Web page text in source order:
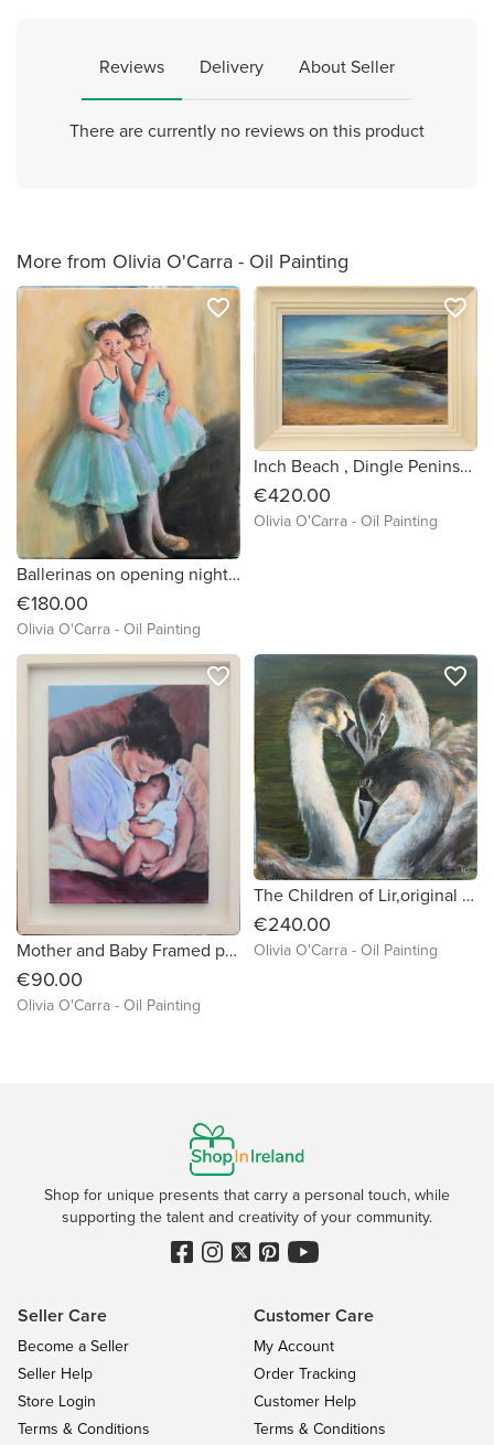
Reviews Delivery About Seller
There are currently no reviews on this product
More from Olivia O'Carra - Oil Painting
Ballerinas on opening night an Original oil painting by Irish artist Olivia O'Carra
€180.00
Olivia O'Carra - Oil Painting
favorite_border
Inch Beach , Dingle Peninsula
€420.00
Olivia O'Carra - Oil Painting
favorite_border
Mother and Baby Framed print on canvas from my original painting
€90.00
Olivia O'Carra - Oil Painting
favorite_border
The Children of Lir,original oil painting of 3young swans by irish artist Olivia O'Carra framed and ready to hang
€240.00
Olivia O'Carra - Oil Painting
favorite_border
Shop for unique presents that carry a personal touch, while
supporting the talent and creativity of your community.
Seller Care
Become a Seller
Seller Help
Store Login
Terms & Conditions
Customer Care
My Account
Order Tracking
Customer Help
Terms & Conditions